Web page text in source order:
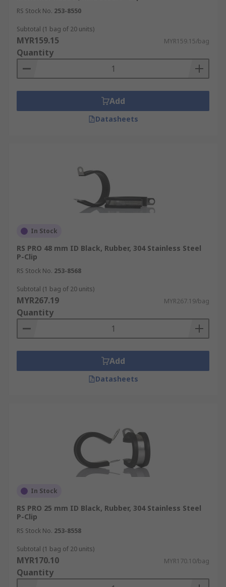
RS Stock No. 253-8550
Subtotal (1 bag of 20 units)
MYR159.15 MYR159.15/bag
Quantity
Add
Datasheets
In Stock
RS PRO 48 mm ID Black, Rubber, 304 Stainless Steel
P-Clip
RS Stock No. 253-8568
Subtotal (1 bag of 20 units)
MYR267.19 MYR267.19/bag
Quantity
Add
Datasheets
In Stock
RS PRO 25 mm ID Black, Rubber, 304 Stainless Steel
P-Clip
RS Stock No. 253-8558
Subtotal (1 bag of 20 units)
MYR170.10 MYR170.10/bag
Quantity